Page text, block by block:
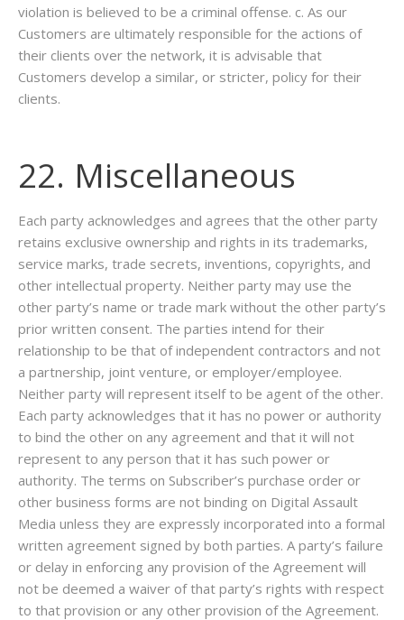
violation is believed to be a criminal offense. c. As our
Customers are ultimately responsible for the actions of
their clients over the network, it is advisable that
Customers develop a similar, or stricter, policy for their
clients.
22. Miscellaneous
Each party acknowledges and agrees that the other party
retains exclusive ownership and rights in its trademarks,
service marks, trade secrets, inventions, copyrights, and
other intellectual property. Neither party may use the
other party’s name or trade mark without the other party’s
prior written consent. The parties intend for their
relationship to be that of independent contractors and not
a partnership, joint venture, or employer/employee.
Neither party will represent itself to be agent of the other.
Each party acknowledges that it has no power or authority
to bind the other on any agreement and that it will not
represent to any person that it has such power or
authority. The terms on Subscriber’s purchase order or
other business forms are not binding on Digital Assault
Media unless they are expressly incorporated into a formal
written agreement signed by both parties. A party’s failure
or delay in enforcing any provision of the Agreement will
not be deemed a waiver of that party’s rights with respect
to that provision or any other provision of the Agreement.